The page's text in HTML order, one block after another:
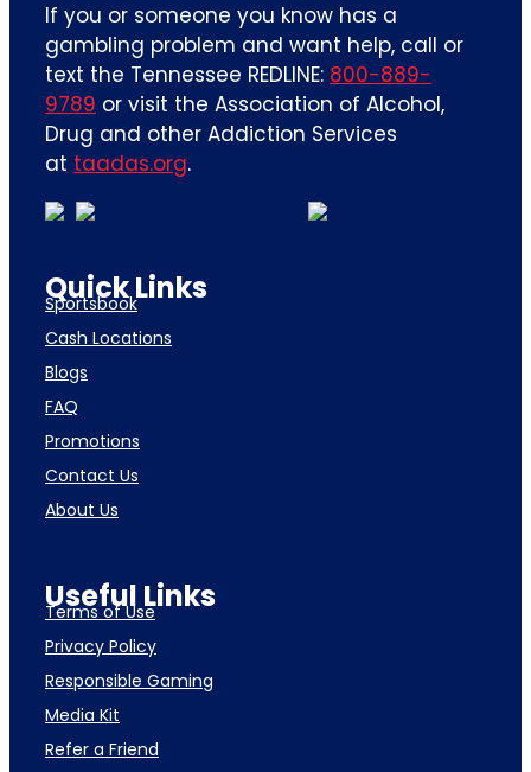
If you or someone you know has a
gambling problem and want help, call or
text the Tennessee REDLINE: 800-889-
9789 or visit the Association of Alcohol,
Drug and other Addiction Services
at taadas.org.
Quick Links
Sportsbook
Cash Locations
Blogs
FAQ
Promotions
Contact Us
About Us
Useful Links
Terms of Use
Privacy Policy
Responsible Gaming
Media Kit
Refer a Friend